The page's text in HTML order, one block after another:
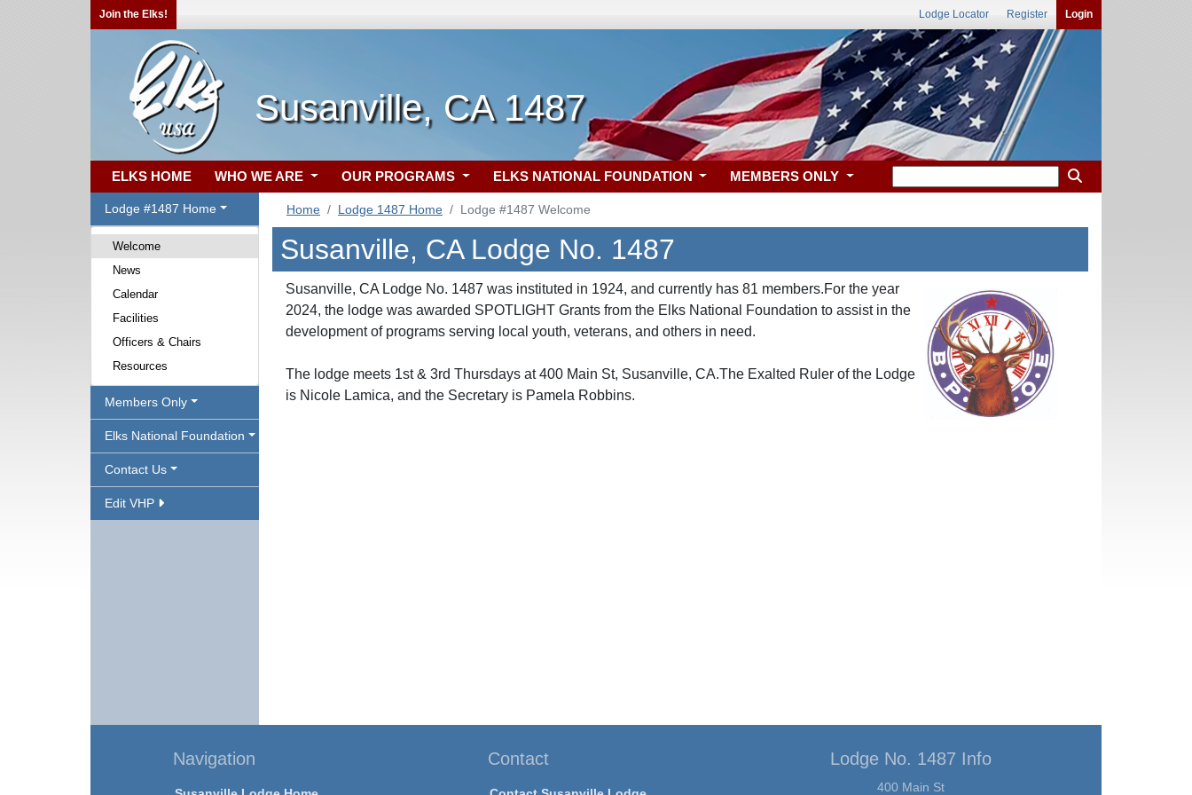
Join the Elks! Lodge Locator Register Login
Susanville, CA 1487
ELKS HOME WHO WE ARE OUR PROGRAMS ELKS NATIONAL FOUNDATION MEMBERS ONLY
Lodge #1487 Home
Welcome
News
Calendar
Facilities
Officers & Chairs
Resources
Members Only
Elks National Foundation
Contact Us
Edit VHP
Home Lodge 1487 Home Lodge #1487 Welcome
Susanville, CA Lodge No. 1487
Susanville, CA Lodge No. 1487 was instituted in 1924, and currently has 81 members.For the year
2024, the lodge was awarded SPOTLIGHT Grants from the Elks National Foundation to assist in the
development of programs serving local youth, veterans, and others in need.
The lodge meets 1st & 3rd Thursdays at 400 Main St, Susanville, CA.The Exalted Ruler of the Lodge
is Nicole Lamica, and the Secretary is Pamela Robbins.
Navigation Contact Lodge No. 1487 Info
400 Main St